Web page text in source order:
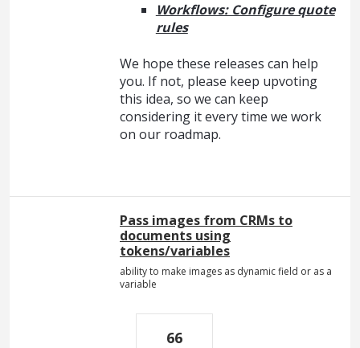
Workflows: Configure quote
rules
We hope these releases can help
you. If not, please keep upvoting
this idea, so we can keep
considering it every time we work
on our roadmap.
Pass images from CRMs to
documents using
tokens/variables
ability to make images as dynamic field or as a
variable
66